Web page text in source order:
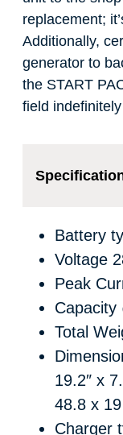
replacement;
Additionally,
generator to
the START
field
Battery
Voltage
Peak
Capacity
Total
19.2″ x
48.8 x
Charger